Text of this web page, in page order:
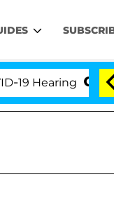
'Love